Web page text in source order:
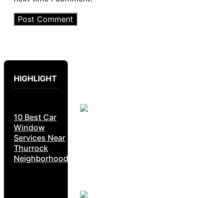
HIGHLIGHT
10 Best Car
Window
Services Near
Thurrock
Neighborhoods